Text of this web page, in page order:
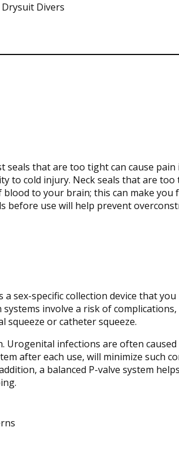
that are too tight can cause
to cold injury. Neck seals that are too
to your brain; this can make you
before use will help prevent
sex-specific collection device that
involve a risk of
or catheter squeeze.
infections are often caused
after each use, will minimize such
a balanced P-valve system